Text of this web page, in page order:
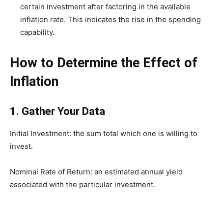
certain investment after factoring in the available
inflation rate. This indicates the rise in the spending
capability.
How to Determine the Effect of
Inflation
1. Gather Your Data
Initial Investment: the sum total which one is willing to
invest.
Nominal Rate of Return: an estimated annual yield
associated with the particular investment.